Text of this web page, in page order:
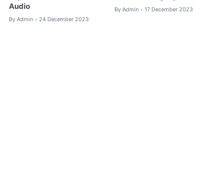
Audio
By Admin • 24 December 2023
By Admin • 17 December 2023